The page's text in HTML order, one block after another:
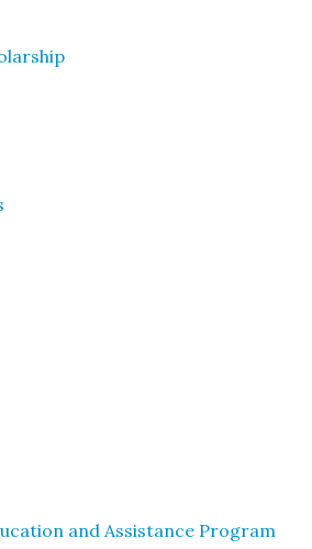
and Assistance Program